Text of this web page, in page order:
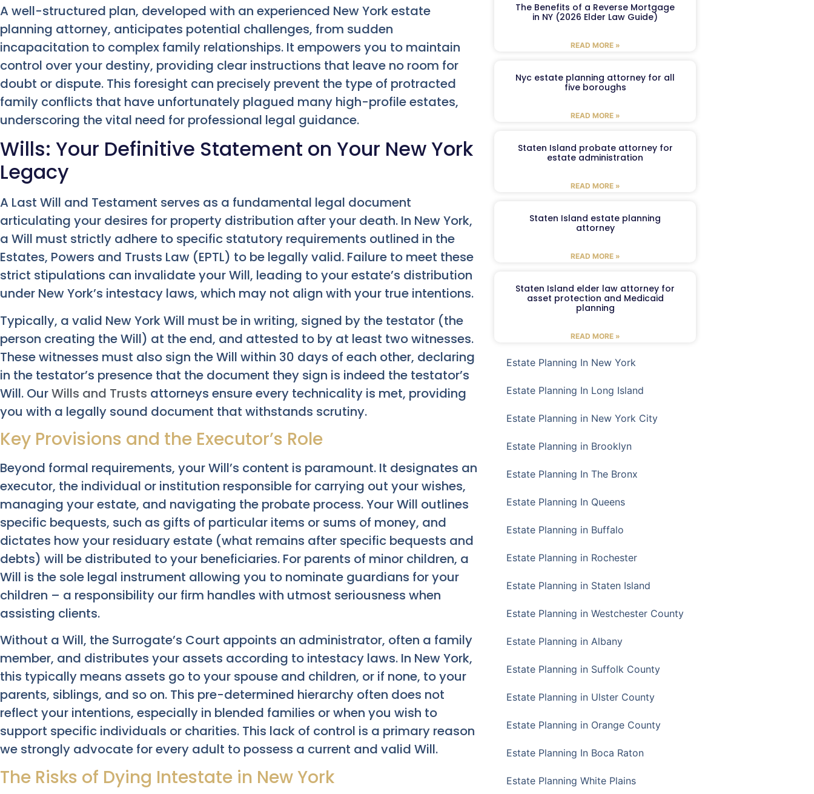
A well-structured plan, developed with an experienced New York estate
planning attorney, anticipates potential challenges, from sudden
incapacitation to complex family relationships. It empowers you to maintain
control over your destiny, providing clear instructions that leave no room for
doubt or dispute. This foresight can precisely prevent the type of protracted
family conflicts that have unfortunately plagued many high-profile estates,
underscoring the vital need for professional legal guidance.
Wills: Your Definitive Statement on Your New York
Legacy
A Last Will and Testament serves as a fundamental legal document
articulating your desires for property distribution after your death. In New York,
a Will must strictly adhere to specific statutory requirements outlined in the
Estates, Powers and Trusts Law (EPTL) to be legally valid. Failure to meet these
strict stipulations can invalidate your Will, leading to your estate’s distribution
under New York’s intestacy laws, which may not align with your true intentions.
Typically, a valid New York Will must be in writing, signed by the testator (the
person creating the Will) at the end, and attested to by at least two witnesses.
These witnesses must also sign the Will within 30 days of each other, declaring
in the testator’s presence that the document they sign is indeed the testator’s
Will. OurWills and Trusts attorneys ensure every technicality is met, providing
you with a legally sound document that withstands scrutiny.
Key Provisions and the Executor’s Role
Beyond formal requirements, your Will’s content is paramount. It designates an
executor, the individual or institution responsible for carrying out your wishes,
managing your estate, and navigating the probate process. Your Will outlines
specific bequests, such as gifts of particular items or sums of money, and
dictates how your residuary estate (what remains after specific bequests and
debts) will be distributed to your beneficiaries. For parents of minor children, a
Will is the sole legal instrument allowing you to nominate guardians for your
children – a responsibility our firm handles with utmost seriousness when
assisting clients.
Without a Will, the Surrogate’s Court appoints an administrator, often a family
member, and distributes your assets according to intestacy laws. In New York,
this typically means assets go to your spouse and children, or if none, to your
parents, siblings, and so on. This pre-determined hierarchy often does not
reflect your intentions, especially in blended families or when you wish to
support specific individuals or charities. This lack of control is a primary reason
we strongly advocate for every adult to possess a current and valid Will.
The Risks of Dying Intestate in New York
The Benefits of a Reverse Mortgage
in NY (2026 Elder Law Guide)
READ MORE »
Nyc estate planning attorney for all
five boroughs
READ MORE »
Staten Island probate attorney for
estate administration
READ MORE »
Staten Island estate planning
attorney
READ MORE »
Staten Island elder law attorney for
asset protection and Medicaid
planning
READ MORE »
Estate Planning In New York
Estate Planning In Long Island
Estate Planning in New York City
Estate Planning in Brooklyn
Estate Planning In The Bronx
Estate Planning In Queens
Estate Planning in Buffalo
Estate Planning in Rochester
Estate Planning in Staten Island
Estate Planning in Westchester County
Estate Planning in Albany
Estate Planning in Suffolk County
Estate Planning in Ulster County
Estate Planning in Orange County
Estate Planning In Boca Raton
Estate Planning White Plains